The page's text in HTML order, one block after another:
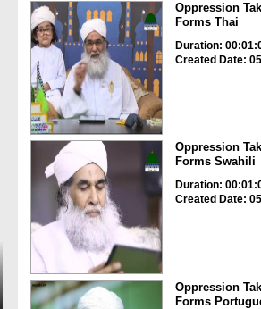
Oppression
Forms Thai
Duration:
Created Date:
Oppression
Forms Swahili
Duration:
Created Date:
Oppression
Forms